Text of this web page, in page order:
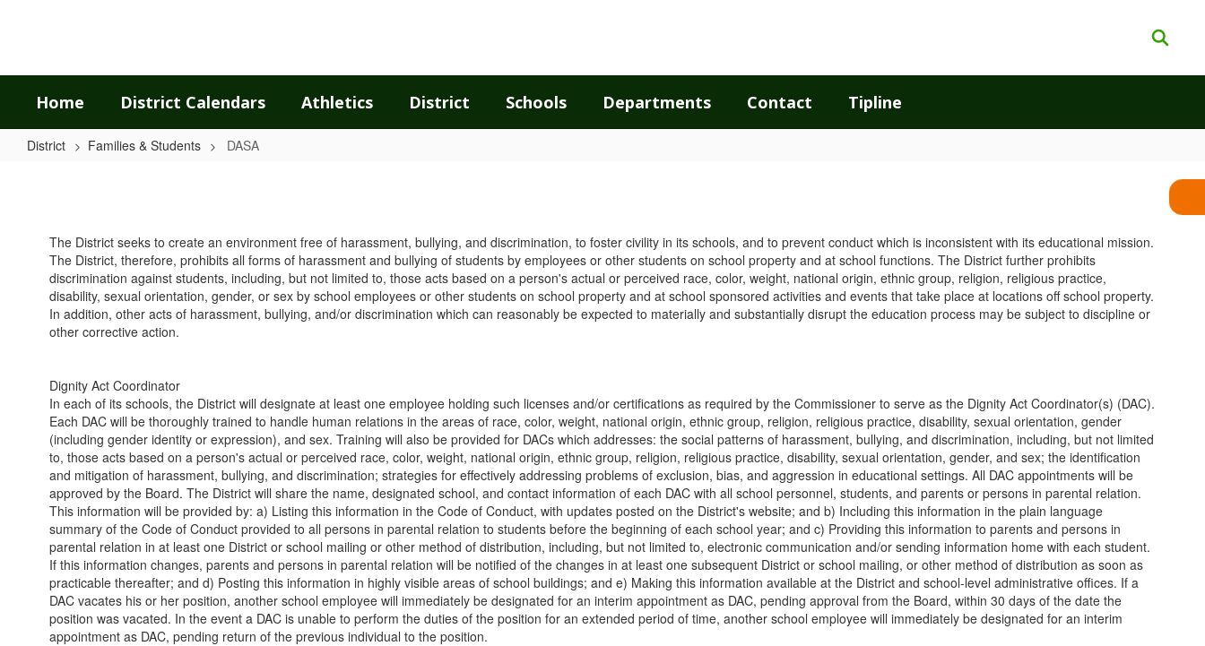
Home District Calendars Athletics District Schools Departments Contact Tipline
District Families & Students DASA
The District seeks to create an environment free of harassment, bullying, and discrimination, to foster civility in its schools, and to prevent conduct which is inconsistent with its educational mission.
The District, therefore, prohibits all forms of harassment and bullying of students by employees or other students on school property and at school functions. The District further prohibits
discrimination against students, including, but not limited to, those acts based on a person's actual or perceived race, color, weight, national origin, ethnic group, religion, religious practice,
disability, sexual orientation, gender, or sex by school employees or other students on school property and at school sponsored activities and events that take place at locations off school property.
In addition, other acts of harassment, bullying, and/or discrimination which can reasonably be expected to materially and substantially disrupt the education process may be subject to discipline or
other corrective action.
Dignity Act Coordinator
In each of its schools, the District will designate at least one employee holding such licenses and/or certifications as required by the Commissioner to serve as the Dignity Act Coordinator(s) (DAC).
Each DAC will be thoroughly trained to handle human relations in the areas of race, color, weight, national origin, ethnic group, religion, religious practice, disability, sexual orientation, gender
(including gender identity or expression), and sex. Training will also be provided for DACs which addresses: the social patterns of harassment, bullying, and discrimination, including, but not limited
to, those acts based on a person's actual or perceived race, color, weight, national origin, ethnic group, religion, religious practice, disability, sexual orientation, gender, and sex; the identification
and mitigation of harassment, bullying, and discrimination; strategies for effectively addressing problems of exclusion, bias, and aggression in educational settings. All DAC appointments will be
approved by the Board. The District will share the name, designated school, and contact information of each DAC with all school personnel, students, and parents or persons in parental relation.
This information will be provided by: a) Listing this information in the Code of Conduct, with updates posted on the District's website; and b) Including this information in the plain language
summary of the Code of Conduct provided to all persons in parental relation to students before the beginning of each school year; and c) Providing this information to parents and persons in
parental relation in at least one District or school mailing or other method of distribution, including, but not limited to, electronic communication and/or sending information home with each student.
If this information changes, parents and persons in parental relation will be notified of the changes in at least one subsequent District or school mailing, or other method of distribution as soon as
practicable thereafter; and d) Posting this information in highly visible areas of school buildings; and e) Making this information available at the District and school-level administrative offices. If a
DAC vacates his or her position, another school employee will immediately be designated for an interim appointment as DAC, pending approval from the Board, within 30 days of the date the
position was vacated. In the event a DAC is unable to perform the duties of the position for an extended period of time, another school employee will immediately be designated for an interim
appointment as DAC, pending return of the previous individual to the position.